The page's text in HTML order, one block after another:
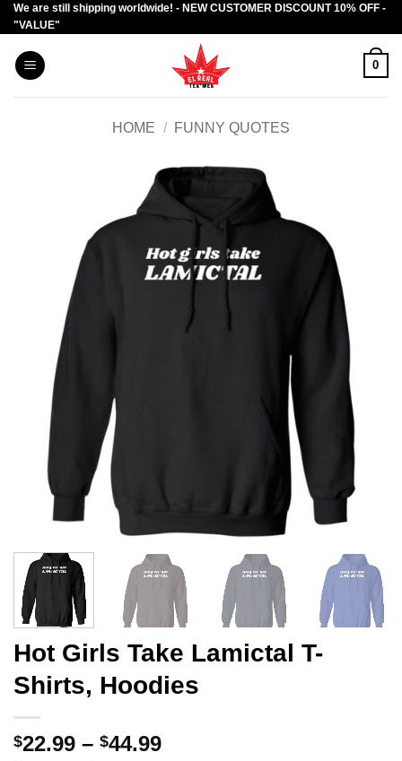
Skip
to
content
We are still shipping worldwide! - NEW CUSTOMER DISCOUNT 10% OFF -
"VALUE"
0
HOME / FUNNY QUOTES
Hot Girls Take Lamictal T-
Shirts, Hoodies
$22.99 – $44.99Price